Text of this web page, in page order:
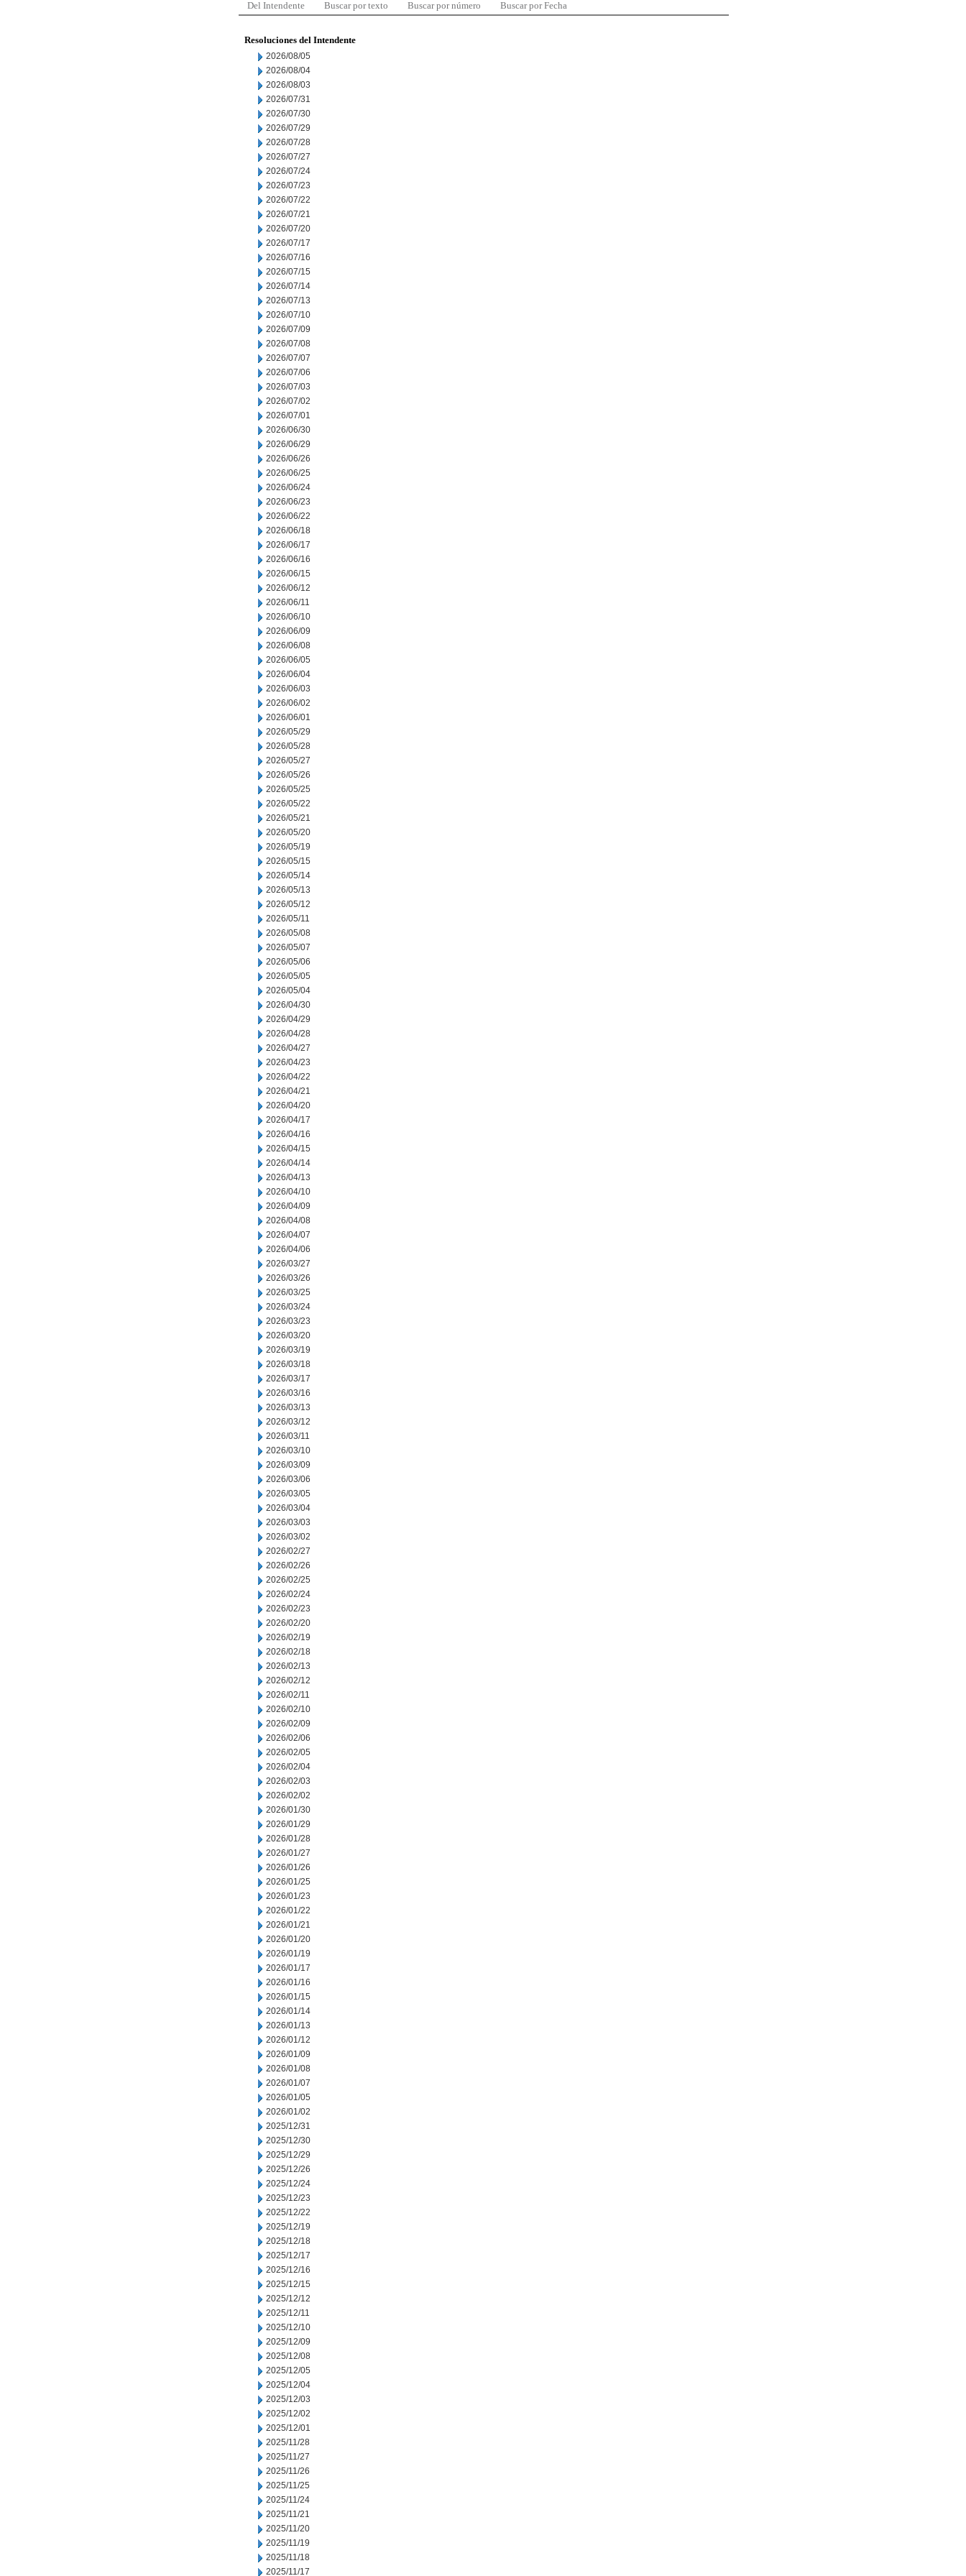
Del Intendente Buscar por texto Buscar por número Buscar por Fecha
Resoluciones del Intendente
2026/08/05
2026/08/04
2026/08/03
2026/07/31
2026/07/30
2026/07/29
2026/07/28
2026/07/27
2026/07/24
2026/07/23
2026/07/22
2026/07/21
2026/07/20
2026/07/17
2026/07/16
2026/07/15
2026/07/14
2026/07/13
2026/07/10
2026/07/09
2026/07/08
2026/07/07
2026/07/06
2026/07/03
2026/07/02
2026/07/01
2026/06/30
2026/06/29
2026/06/26
2026/06/25
2026/06/24
2026/06/23
2026/06/22
2026/06/18
2026/06/17
2026/06/16
2026/06/15
2026/06/12
2026/06/11
2026/06/10
2026/06/09
2026/06/08
2026/06/05
2026/06/04
2026/06/03
2026/06/02
2026/06/01
2026/05/29
2026/05/28
2026/05/27
2026/05/26
2026/05/25
2026/05/22
2026/05/21
2026/05/20
2026/05/19
2026/05/15
2026/05/14
2026/05/13
2026/05/12
2026/05/11
2026/05/08
2026/05/07
2026/05/06
2026/05/05
2026/05/04
2026/04/30
2026/04/29
2026/04/28
2026/04/27
2026/04/23
2026/04/22
2026/04/21
2026/04/20
2026/04/17
2026/04/16
2026/04/15
2026/04/14
2026/04/13
2026/04/10
2026/04/09
2026/04/08
2026/04/07
2026/04/06
2026/03/27
2026/03/26
2026/03/25
2026/03/24
2026/03/23
2026/03/20
2026/03/19
2026/03/18
2026/03/17
2026/03/16
2026/03/13
2026/03/12
2026/03/11
2026/03/10
2026/03/09
2026/03/06
2026/03/05
2026/03/04
2026/03/03
2026/03/02
2026/02/27
2026/02/26
2026/02/25
2026/02/24
2026/02/23
2026/02/20
2026/02/19
2026/02/18
2026/02/13
2026/02/12
2026/02/11
2026/02/10
2026/02/09
2026/02/06
2026/02/05
2026/02/04
2026/02/03
2026/02/02
2026/01/30
2026/01/29
2026/01/28
2026/01/27
2026/01/26
2026/01/25
2026/01/23
2026/01/22
2026/01/21
2026/01/20
2026/01/19
2026/01/17
2026/01/16
2026/01/15
2026/01/14
2026/01/13
2026/01/12
2026/01/09
2026/01/08
2026/01/07
2026/01/05
2026/01/02
2025/12/31
2025/12/30
2025/12/29
2025/12/26
2025/12/24
2025/12/23
2025/12/22
2025/12/19
2025/12/18
2025/12/17
2025/12/16
2025/12/15
2025/12/12
2025/12/11
2025/12/10
2025/12/09
2025/12/08
2025/12/05
2025/12/04
2025/12/03
2025/12/02
2025/12/01
2025/11/28
2025/11/27
2025/11/26
2025/11/25
2025/11/24
2025/11/21
2025/11/20
2025/11/19
2025/11/18
2025/11/17